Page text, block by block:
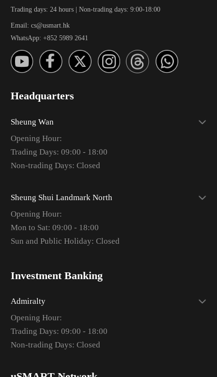
Trading days: 24 hours | Non-trading days: 9:00-18:00
Email: cs@usmart.hk
WhatsApp: +852 5989 2641
Headquarters
Sheung Wan
Opening Hour:
Trading Days: 09:00 - 18:00
Non-trading Days: Closed
Sheung Shui Landmark North
Opening Hour:
Mon to Sat: 09:00 - 18:00
Sun and Public Holiday: Closed
Investment Banking
Admiralty
Opening Hour:
Trading Days: 09:00 - 18:00
Non-trading Days: Closed